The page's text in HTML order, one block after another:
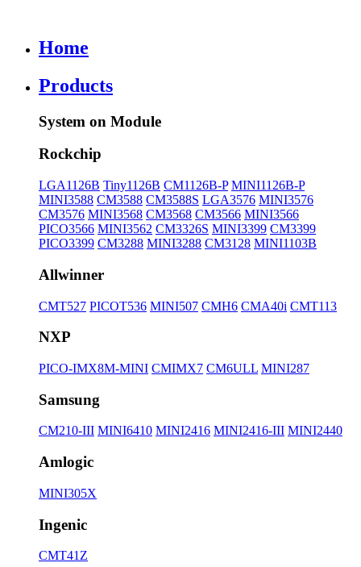
Home
Products
System on Module
Rockchip
LGA1126B Tiny1126B CM1126B-P MINI1126B-P
MINI3588 CM3588 CM3588S LGA3576 MINI3576
CM3576 MINI3568 CM3568 CM3566 MINI3566
PICO3566 MINI3562 CM3326S MINI3399 CM3399
PICO3399 CM3288 MINI3288 CM3128 MINI1103B
Allwinner
CMT527 PICOT536 MINI507 CMH6 CMA40i CMT113
NXP
PICO-IMX8M-MINI CMIMX7 CM6ULL MINI287
Samsung
CM210-III MINI6410 MINI2416 MINI2416-III MINI2440
Amlogic
MINI305X
Ingenic
CMT41Z